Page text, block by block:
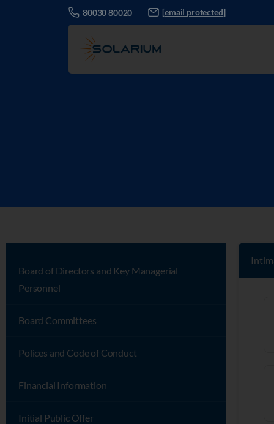
80030 80020 [email protected]
Board of Directors and Key Managerial
Personnel
Board Committees
Polices and Code of Conduct
Financial Information
Initial Public Offer